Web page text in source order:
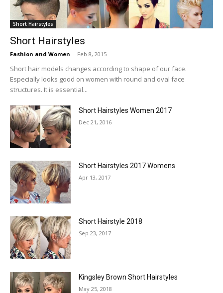
Short Hairstyles
Short Hairstyles
Fashion and Women - Feb 8, 2015
Short hair models changes according to shape of our face.
Especially looks good on women with round and oval face
structures. It is essential...
Short Hairstyles Women 2017
Dec 21, 2016
Short Hairstyles 2017 Womens
Apr 13, 2017
Short Hairstyle 2018
Sep 23, 2017
Kingsley Brown Short Hairstyles
May 25, 2018